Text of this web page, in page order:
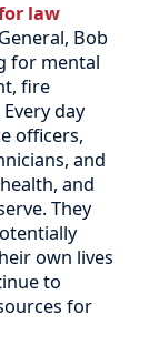
law
Bob
for mental
fire
day
officers,
and
and
They
own lives
to
for